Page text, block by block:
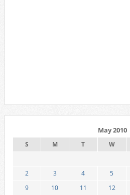
May 2010
S M T W
2
3 4 5
9
10 11 12